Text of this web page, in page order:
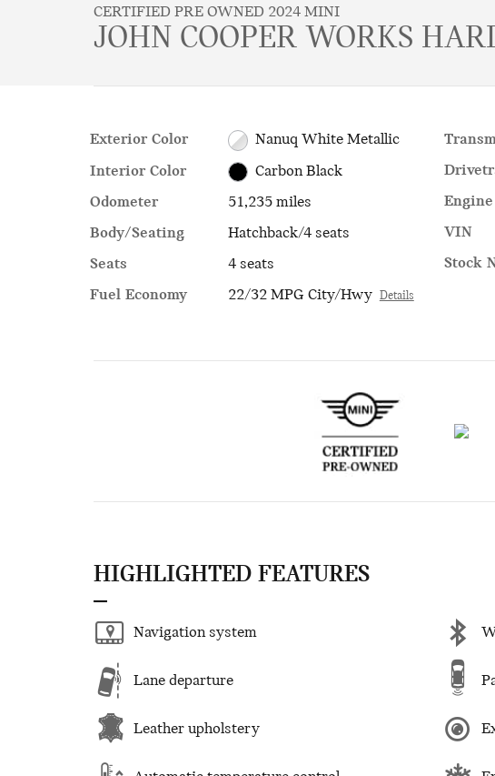
CERTIFIED PRE OWNED 2024 MINI
JOHN COOPER WORKS
Exterior Color
Nanuq White Metallic
Interior Color
Carbon Black
Odometer
51,235 miles
Body/Seating
Hatchback/4 seats
Seats
4 seats
Fuel Economy
22/32 MPG City/Hwy Details
Engine
VIN
Stock
HIGHLIGHTED FEATURES
Navigation system
Lane departure
Leather upholstery